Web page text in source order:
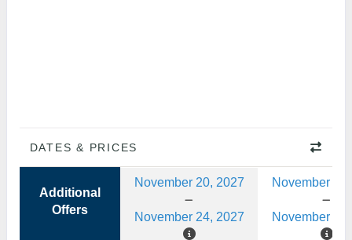
DATES & PRICES
Additional
Offers
November 20, 2027
November 24, 2027
November
November